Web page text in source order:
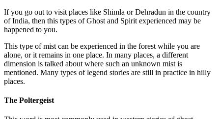
If you go out to visit places like Shimla or Dehradun in the country
of India, then this types of Ghost and Spirit experienced may be
happened to you.
This type of mist can be experienced in the forest while you are
alone, or it remains in one place. In many places, a different
dimension is talked about where such an unknown mist is
mentioned. Many types of legend stories are still in practice in hilly
places.
The Poltergeist